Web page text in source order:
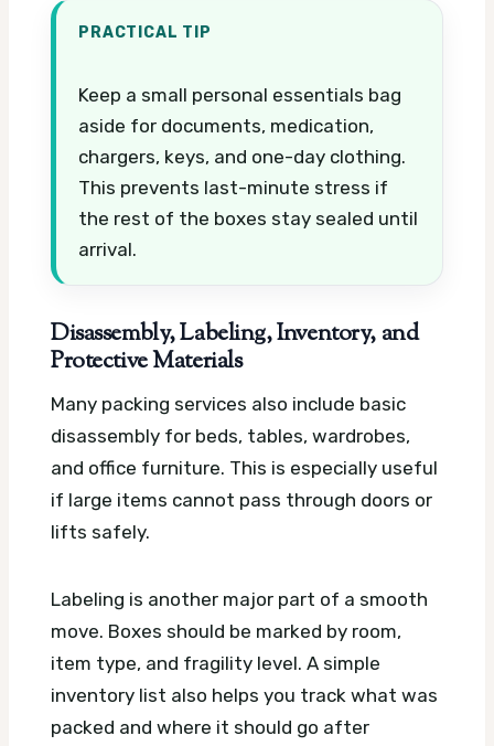
PRACTICAL TIP
Keep a small personal essentials bag
aside for documents, medication,
chargers, keys, and one-day clothing.
This prevents last-minute stress if
the rest of the boxes stay sealed until
arrival.
Disassembly, Labeling, Inventory, and
Protective Materials
Many packing services also include basic
disassembly for beds, tables, wardrobes,
and office furniture. This is especially useful
if large items cannot pass through doors or
lifts safely.
Labeling is another major part of a smooth
move. Boxes should be marked by room,
item type, and fragility level. A simple
inventory list also helps you track what was
packed and where it should go after